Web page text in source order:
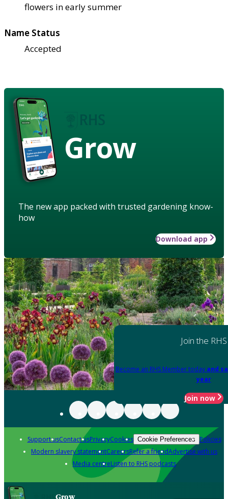
flowers in early summer
Name Status
Accepted
Grow
The new app packed with trusted gardening know-
how
Download app
Join the RHS
Become an RHS Member today and
year
Join now
Support usContact usPrivacyCookies Cookie Preferences Policies
Modern slavery statementCareersRefer a friendAdvertise with us
Media centreListen to RHS podcasts
Grow